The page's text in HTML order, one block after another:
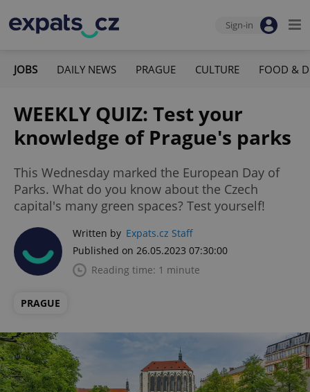
Sign-in
JOBS DAILY NEWS PRAGUE CULTURE FOOD &
WEEKLY QUIZ: Test your
knowledge of Prague's parks
This Wednesday marked the European Day of
Parks. What do you know about the Czech
capital's many green spaces? Test yourself!
Written by Expats.cz Staff
Published on 26.05.2023 07:30:00
Reading time: 1 minute
PRAGUE